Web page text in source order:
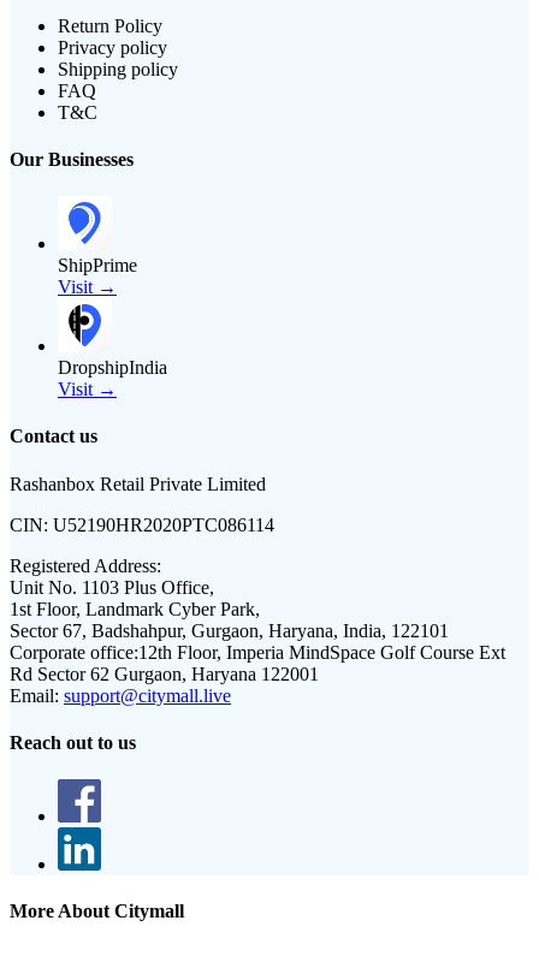
Return Policy
Privacy policy
Shipping policy
FAQ
T&C
Our Businesses
ShipPrime
Visit →
DropshipIndia
Visit →
Contact us
Rashanbox Retail Private Limited
CIN: U52190HR2020PTC086114
Registered Address:
Unit No. 1103 Plus Office,
1st Floor, Landmark Cyber Park,
Sector 67, Badshahpur, Gurgaon, Haryana, India, 122101
Corporate office:12th Floor, Imperia MindSpace Golf Course Ext
Rd Sector 62 Gurgaon, Haryana 122001
Email: support@citymall.live
Reach out to us
More About Citymall